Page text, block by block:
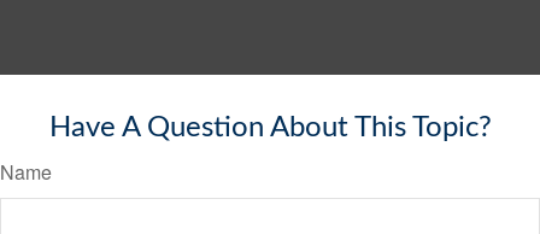
Have A Question About This Topic?
Name